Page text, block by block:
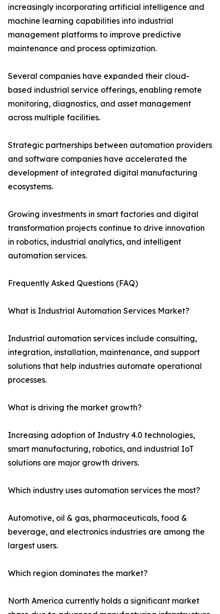
increasingly incorporating artificial intelligence and
machine learning capabilities into industrial
management platforms to improve predictive
maintenance and process optimization.
Several companies have expanded their cloud-
based industrial service offerings, enabling remote
monitoring, diagnostics, and asset management
across multiple facilities.
Strategic partnerships between automation providers
and software companies have accelerated the
development of integrated digital manufacturing
ecosystems.
Growing investments in smart factories and digital
transformation projects continue to drive innovation
in robotics, industrial analytics, and intelligent
automation services.
Frequently Asked Questions (FAQ)
What is Industrial Automation Services Market?
Industrial automation services include consulting,
integration, installation, maintenance, and support
solutions that help industries automate operational
processes.
What is driving the market growth?
Increasing adoption of Industry 4.0 technologies,
smart manufacturing, robotics, and industrial IoT
solutions are major growth drivers.
Which industry uses automation services the most?
Automotive, oil & gas, pharmaceuticals, food &
beverage, and electronics industries are among the
largest users.
Which region dominates the market?
North America currently holds a significant market